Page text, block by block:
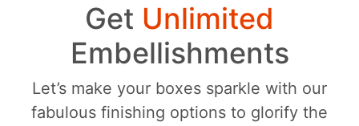
Get Unlimited
Embellishments
Let’s make your boxes sparkle with our
fabulous finishing options to glorify the